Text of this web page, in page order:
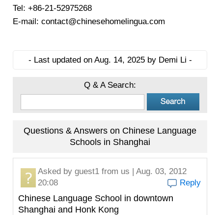
Tel: +86-21-52975268
E-mail: contact@chinesehomelingua.com
- Last updated on Aug. 14, 2025 by Demi Li -
Q & A Search:
Questions & Answers on Chinese Language
Schools in Shanghai
Asked by guest1 from us | Aug. 03, 2012
20:08
Reply
Chinese Language School in downtown
Shanghai and Honk Kong